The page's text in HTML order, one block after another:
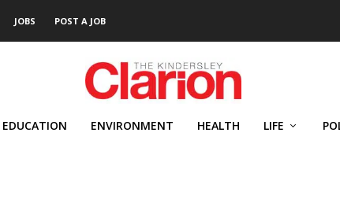
JOBS POST A JOB
EDUCATION ENVIRONMENT HEALTH LIFE